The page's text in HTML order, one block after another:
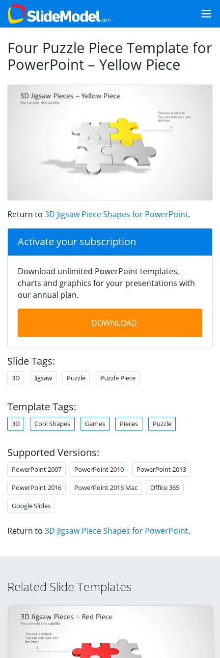
Four Puzzle Piece Template for
PowerPoint – Yellow Piece
Return to 3D Jigsaw Piece Shapes for PowerPoint.
Activate your subscription
Download unlimited PowerPoint templates,
charts and graphics for your presentations with
our annual plan.
DOWNLOAD
Slide Tags:
3D Jigsaw Puzzle Puzzle Piece
Template Tags:
3D Cool Shapes Games Pieces Puzzle
Supported Versions:
PowerPoint 2007 PowerPoint 2010 PowerPoint 2013
PowerPoint 2016 PowerPoint 2016 Mac Office 365
Google Slides
Return to 3D Jigsaw Piece Shapes for PowerPoint.
Related Slide Templates